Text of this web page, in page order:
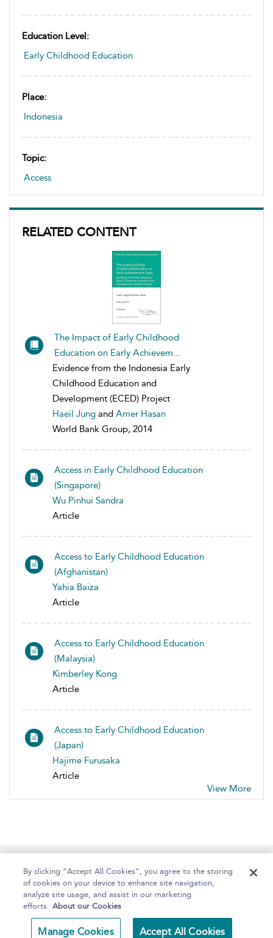
Education Level:
Early Childhood Education
Place:
Indonesia
Topic:
Access
RELATED CONTENT
The Impact of Early Childhood
Education on Early Achievem...
Evidence from the Indonesia Early
Childhood Education and
Development (ECED) Project
Haeil Jung and Amer Hasan
World Bank Group, 2014
Access in Early Childhood Education
(Singapore)
Wu Pinhui Sandra
Article
Access to Early Childhood Education
(Afghanistan)
Yahia Baiza
Article
Access to Early Childhood Education
(Malaysia)
Kimberley Kong
Article
Access to Early Childhood Education
(Japan)
Hajime Furusaka
Article
View More
Home About Help Accessibility
Copyright Bloomsbury
Terms and Conditions
By clicking “Accept All Cookies”, you agree to the storing
of cookies on your device to enhance site navigation,
analyze site usage, and assist in our marketing
efforts. About our Cookies
Manage Cookies Accept All Cookies